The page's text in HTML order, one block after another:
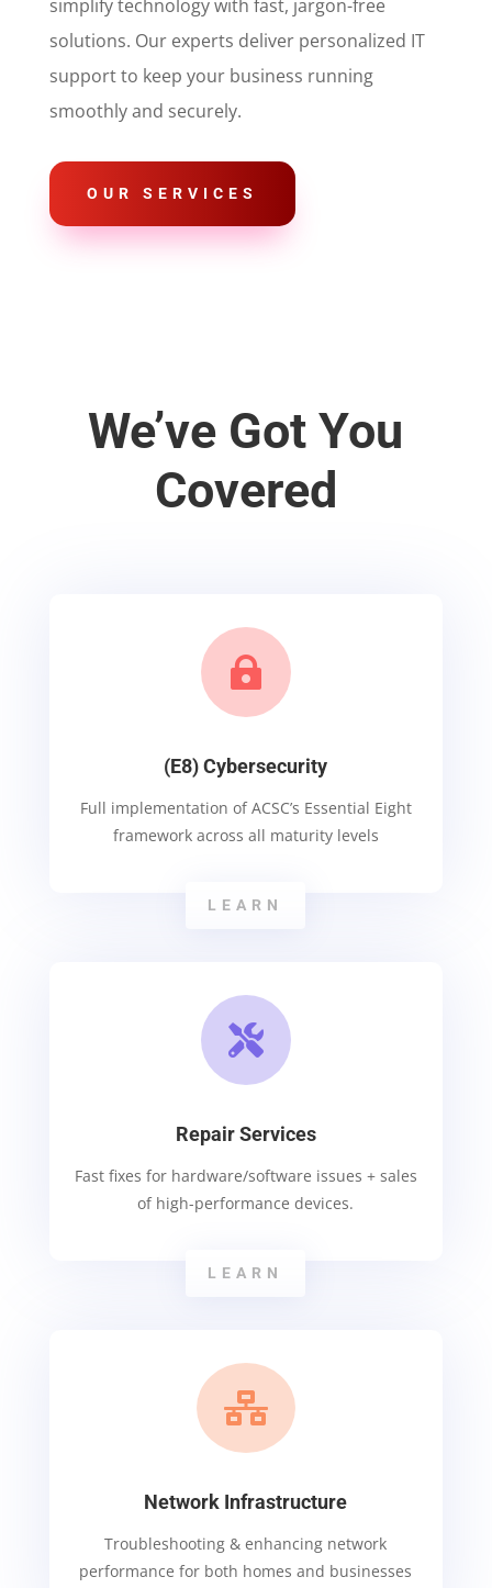
simplify technology with fast, jargon-free
solutions. Our experts deliver personalized IT
support to keep your business running
smoothly and securely.
OUR SERVICES
We’ve Got You
Covered

(E8) Cybersecurity
Full implementation of ACSC’s Essential Eight
framework across all maturity levels
LEARN

Repair Services
Fast fixes for hardware/software issues + sales
of high-performance devices.
LEARN

Network Infrastructure
Troubleshooting & enhancing network
performance for both homes and businesses